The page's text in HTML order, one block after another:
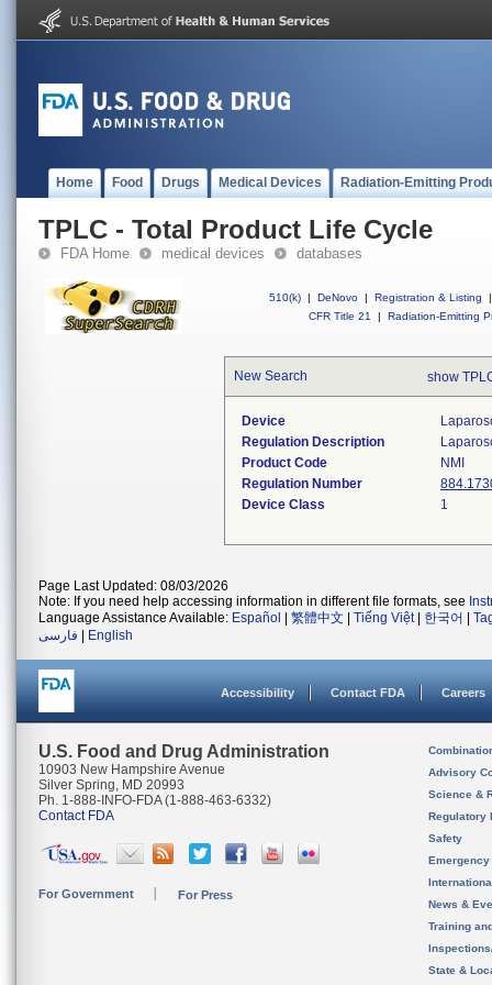
Home Food Drugs Medical Devices Radiation-Emitting
TPLC - Total Product Life Cycle
FDA Home medical devices databases
510(k) | DeNovo | Registration & Listing
|
CFR Title 21
| Radiation-Emitting
New Search show
Device
Regulation Description
Product Code
NMI
Regulation Number
Device Class
1
Page Last Updated: 08/03/2026
Note: If you need help accessing information in different file formats, see
Language Assistance Available: Español 繁體中文 Tiếng Việt| 한국어
فارسی
English
Accessibility Contact FDA Careers
U.S. Food and Drug Administration
10903 New Hampshire Avenue
Silver Spring, MD 20993
Ph. 1-888-INFO-FDA (1-888-463-6332)
Contact FDA
For Government For Press
Advisory
Science &
Regulatory
Safety
News &
Training
State &